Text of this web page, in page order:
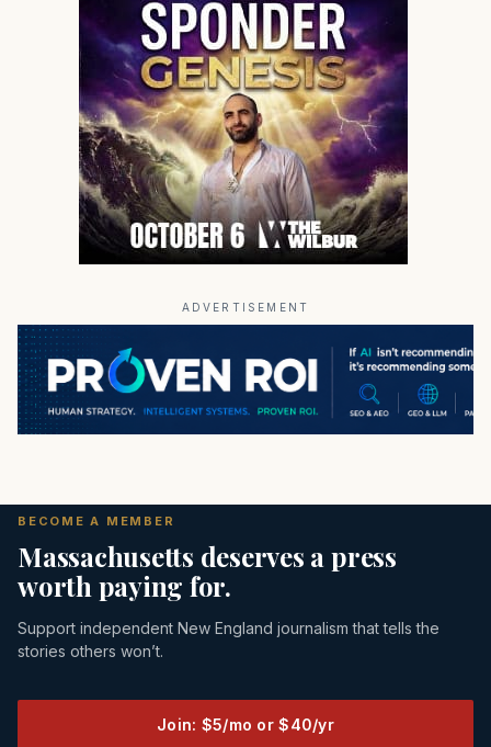
ADVERTISEMENT
BECOME A MEMBER
Massachusetts deserves a press
worth paying for.
Support independent New England journalism that tells the
stories others won’t.
Join: $5/mo or $40/yr